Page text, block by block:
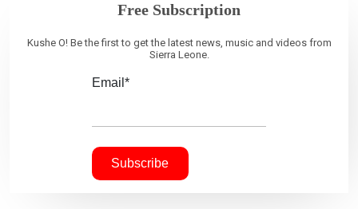
Free Subscription
Kushe O! Be the first to get the latest news, music and videos from
Sierra Leone.
Email*